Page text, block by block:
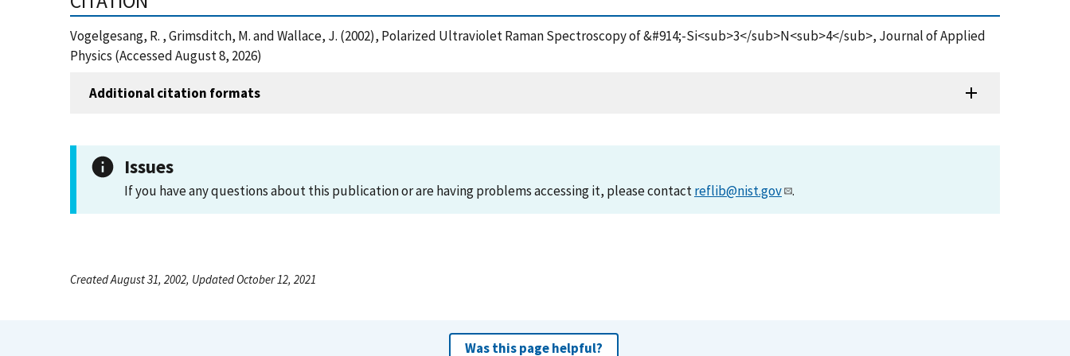
Vogelgesang, R. , Grimsditch, M. and Wallace, J. (2002), Polarized Ultraviolet Raman Spectroscopy of &#914;-Si<sub>3</sub>N<sub>4</sub>, Journal of Applied
Physics (Accessed August 8, 2026)
Additional citation formats
Issues
If you have any questions about this publication or are having problems accessing it, please contactreflib@nist.gov .
Created August 31, 2002, Updated October 12, 2021
Was this page helpful?